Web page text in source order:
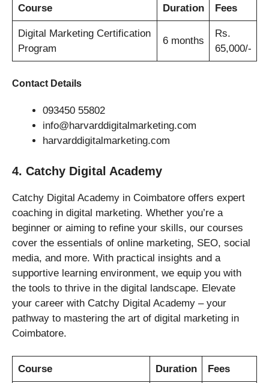
Course Duration Fees
Digital Marketing Certification
Program
6 months
Rs.
65,000/-
Contact Details
093450 55802
info@harvarddigitalmarketing.com
harvarddigitalmarketing.com
4. Catchy Digital Academy
Catchy Digital Academy in Coimbatore offers expert
coaching in digital marketing. Whether you’re a
beginner or aiming to refine your skills, our courses
cover the essentials of online marketing, SEO, social
media, and more. With practical insights and a
supportive learning environment, we equip you with
the tools to thrive in the digital landscape. Elevate
your career with Catchy Digital Academy – your
pathway to mastering the art of digital marketing in
Coimbatore.
Course Duration Fees